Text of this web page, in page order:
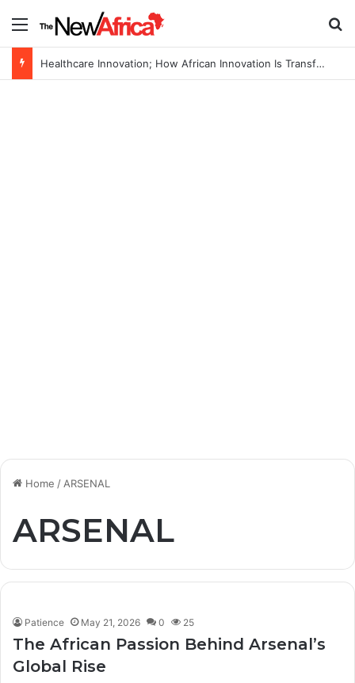
Menu
Healthcare Innovation; How African Innovation Is Transforming Healthcare Delivery Through AI, Digital Health and Homegrown Solutions
Home /ARSENAL
ARSENAL
Patience May 21, 2026 0 25
The African Passion Behind Arsenal’s
Global Rise